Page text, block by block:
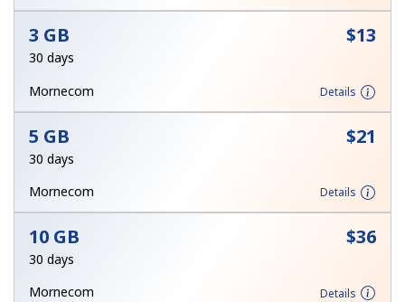
By opening an account on this website, I agree to these
Terms and Conditions.
3 GB ⁦$13⁩
30 days
Mornecom
Details
5 GB ⁦$21⁩
30 days
Mornecom
Details
10 GB ⁦$36⁩
30 days
Mornecom
Details